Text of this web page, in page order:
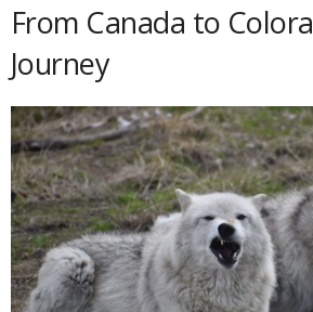
From Canada to
Journey